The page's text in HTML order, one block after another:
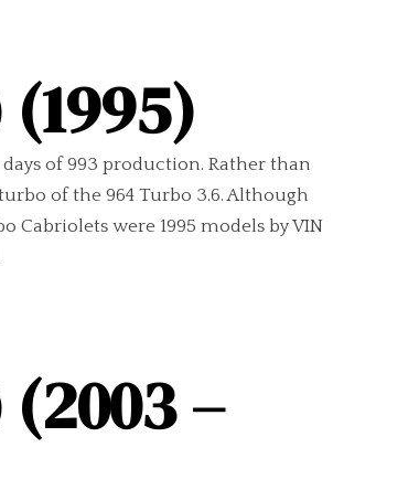
of 993 production. Rather than
of the 964 Turbo 3.6. Although
were 1995 models by VIN
–